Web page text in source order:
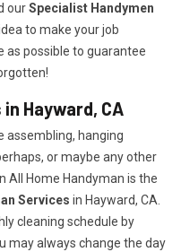
ourSpecialist Handymen
to make your job
as possible to guarantee
Hayward, CA
assembling, hanging
or maybe any other
All Home Handyman is the
Services in Hayward, CA.
cleaning schedule by
may always change the day